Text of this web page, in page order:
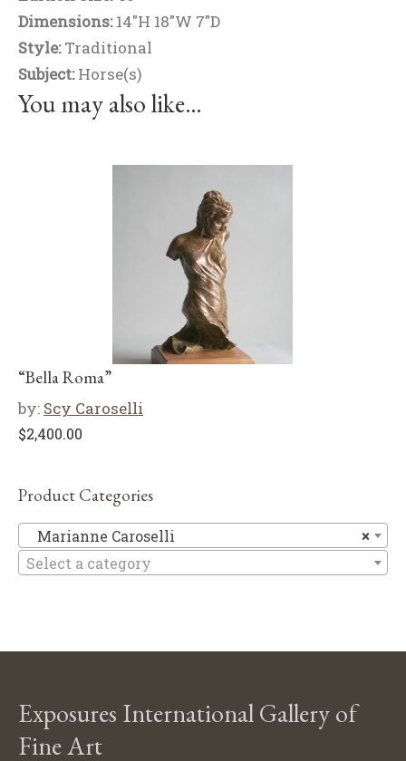
Dimensions:14"H 18"W 7"D
Style:Traditional
Subject:Horse(s)
You may also like…
“Bella Roma”
by: Scy Caroselli
$2,400.00
Product Categories
×
Marianne Caroselli
Select a category
Exposures International Gallery of
Fine Art